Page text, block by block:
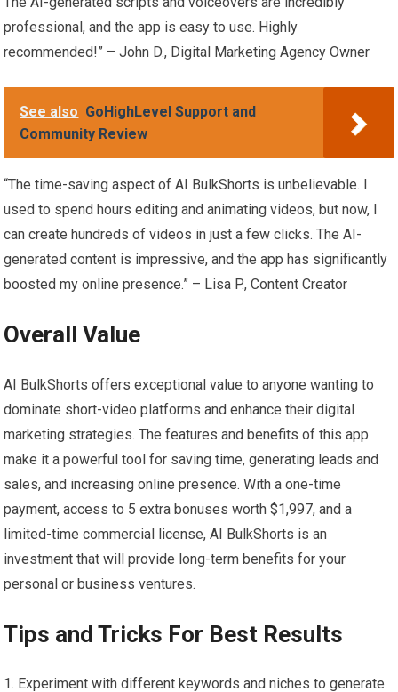
professional, and the app is easy to use. Highly
recommended!” – John D., Digital Marketing Agency Owner
See also GoHighLevel Support and
Community Review
“The time-saving aspect of AI BulkShorts is unbelievable. I
used to spend hours editing and animating videos, but now, I
can create hundreds of videos in just a few clicks. The AI-
generated content is impressive, and the app has significantly
boosted my online presence.” – Lisa P., Content Creator
Overall Value
AI BulkShorts offers exceptional value to anyone wanting to
dominate short-video platforms and enhance their digital
marketing strategies. The features and benefits of this app
make it a powerful tool for saving time, generating leads and
sales, and increasing online presence. With a one-time
payment, access to 5 extra bonuses worth $1,997, and a
limited-time commercial license, AI BulkShorts is an
investment that will provide long-term benefits for your
personal or business ventures.
Tips and Tricks For Best Results
Experiment with different keywords and niches to generate